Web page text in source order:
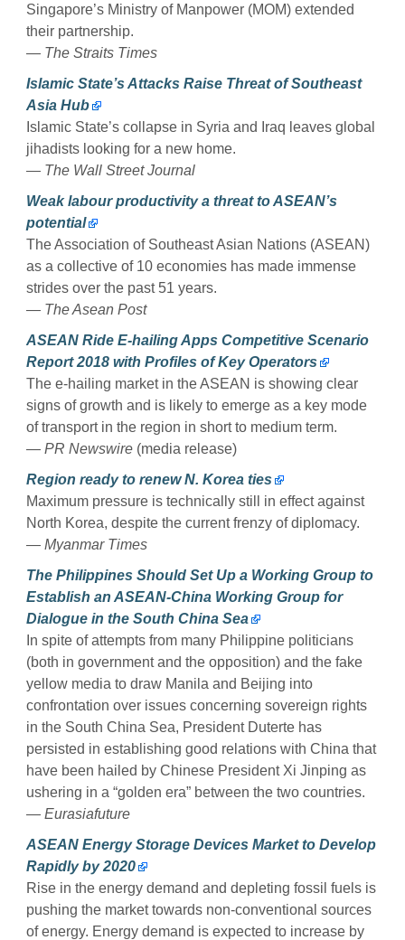
Singapore’s Ministry of Manpower (MOM) extended
their partnership.
— The Straits Times
Islamic State’s Attacks Raise Threat of Southeast
Asia Hub
Islamic State’s collapse in Syria and Iraq leaves global
jihadists looking for a new home.
— The Wall Street Journal
Weak labour productivity a threat to ASEAN’s
potential
The Association of Southeast Asian Nations (ASEAN)
as a collective of 10 economies has made immense
strides over the past 51 years.
— The Asean Post
ASEAN Ride E-hailing Apps Competitive Scenario
Report 2018 with Profiles of Key Operators
The e-hailing market in the ASEAN is showing clear
signs of growth and is likely to emerge as a key mode
of transport in the region in short to medium term.
— PR Newswire (media release)
Region ready to renew N. Korea ties
Maximum pressure is technically still in effect against
North Korea, despite the current frenzy of diplomacy.
— Myanmar Times
The Philippines Should Set Up a Working Group to
Establish an ASEAN-China Working Group for
Dialogue in the South China Sea
In spite of attempts from many Philippine politicians
(both in government and the opposition) and the fake
yellow media to draw Manila and Beijing into
confrontation over issues concerning sovereign rights
in the South China Sea, President Duterte has
persisted in establishing good relations with China that
have been hailed by Chinese President Xi Jinping as
ushering in a “golden era” between the two countries.
— Eurasiafuture
ASEAN Energy Storage Devices Market to Develop
Rapidly by 2020
Rise in the energy demand and depleting fossil fuels is
pushing the market towards non-conventional sources
of energy. Energy demand is expected to increase by